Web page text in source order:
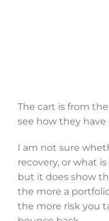
The cart is from
see how they
I am not sure
recovery, or what
but it does show
the more a
the more risk you